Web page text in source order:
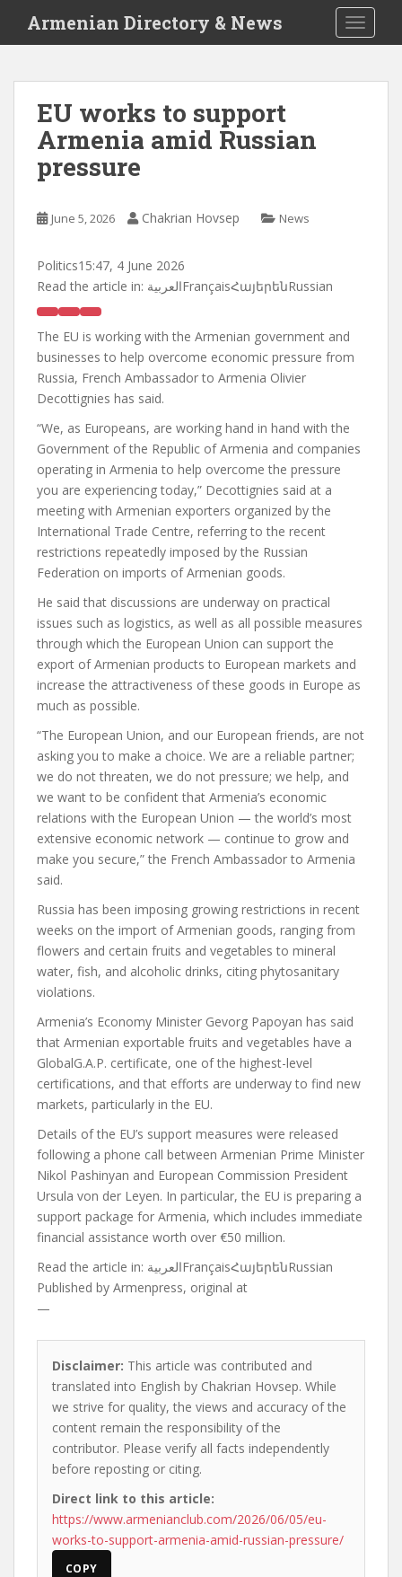
i
Armenian Directory & News
EU works to support
Armenia amid Russian
pressure
June 5, 2026 Chakrian Hovsep News
Politics15:47, 4 June 2026
Read the article in:
العربيةFrançaisՀայերենRussian
The EU is working with the Armenian government and
businesses to help overcome economic pressure from
Russia, French Ambassador to Armenia Olivier
Decottignies has said.
“We, as Europeans, are working hand in hand with the
Government of the Republic of Armenia and companies
operating in Armenia to help overcome the pressure
you are experiencing today,” Decottignies said at a
meeting with Armenian exporters organized by the
International Trade Centre, referring to the recent
restrictions repeatedly imposed by the Russian
Federation on imports of Armenian goods.
He said that discussions are underway on practical
issues such as logistics, as well as all possible measures
through which the European Union can support the
export of Armenian products to European markets and
increase the attractiveness of these goods in Europe as
much as possible.
“The European Union, and our European friends, are not
asking you to make a choice. We are a reliable partner;
we do not threaten, we do not pressure; we help, and
we want to be confident that Armenia’s economic
relations with the European Union — the world’s most
extensive economic network — continue to grow and
make you secure,” the French Ambassador to Armenia
said.
Russia has been imposing growing restrictions in recent
weeks on the import of Armenian goods, ranging from
flowers and certain fruits and vegetables to mineral
water, fish, and alcoholic drinks, citing phytosanitary
violations.
Armenia’s Economy Minister Gevorg Papoyan has said
that Armenian exportable fruits and vegetables have a
GlobalG.A.P. certificate, one of the highest-level
certifications, and that efforts are underway to find new
markets, particularly in the EU.
Details of the EU’s support measures were released
following a phone call between Armenian Prime Minister
Nikol Pashinyan and European Commission President
Ursula von der Leyen. In particular, the EU is preparing a
support package for Armenia, which includes immediate
financial assistance worth over €50 million.
Read the article in:
العربيةFrançaisՀայերենRussian
Published by Armenpress, original at
—
Disclaimer: This article was contributed and
translated into English by Chakrian Hovsep. While
we strive for quality, the views and accuracy of the
content remain the responsibility of the
contributor. Please verify all facts independently
before reposting or citing.
Direct link to this article:
https://www.armenianclub.com/2026/06/05/eu-
works-to-support-armenia-amid-russian-pressure/
COPY